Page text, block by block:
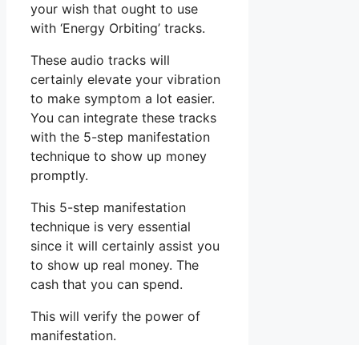
your wish that ought to use
with ‘Energy Orbiting’ tracks.
These audio tracks will
certainly elevate your vibration
to make symptom a lot easier.
You can integrate these tracks
with the 5-step manifestation
technique to show up money
promptly.
This 5-step manifestation
technique is very essential
since it will certainly assist you
to show up real money. The
cash that you can spend.
This will verify the power of
manifestation.